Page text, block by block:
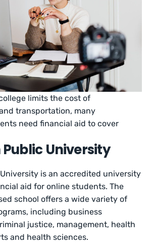
limits the cost of
transportation, many
need financial aid to cover
University
is an accredited university
aid for online students. The
school offers a wide variety of
including business
justice, management, health
and health sciences.